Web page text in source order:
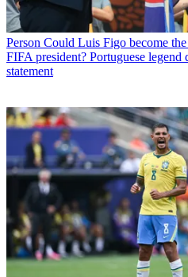
Person Could Luis Figo become
FIFA president? Portuguese
statement